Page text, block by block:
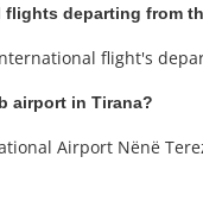
departing from
flight's
airport in Tirana?
Airport Nënë